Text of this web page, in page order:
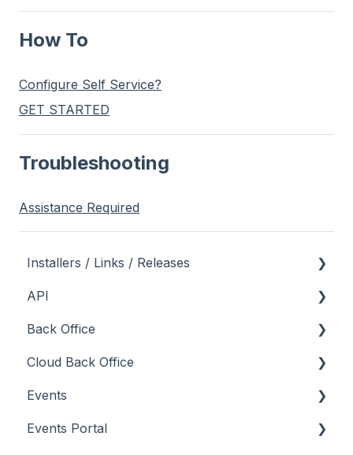
How To
Configure Self Service?
GET STARTED
Troubleshooting
Assistance Required
Installers / Links / Releases
Links
Releases
API
Admin API
Back Office API
How To
Orders API
Back Office
About
General
How To
Cloud Back Office
About
How To
Events
About
Events Portal